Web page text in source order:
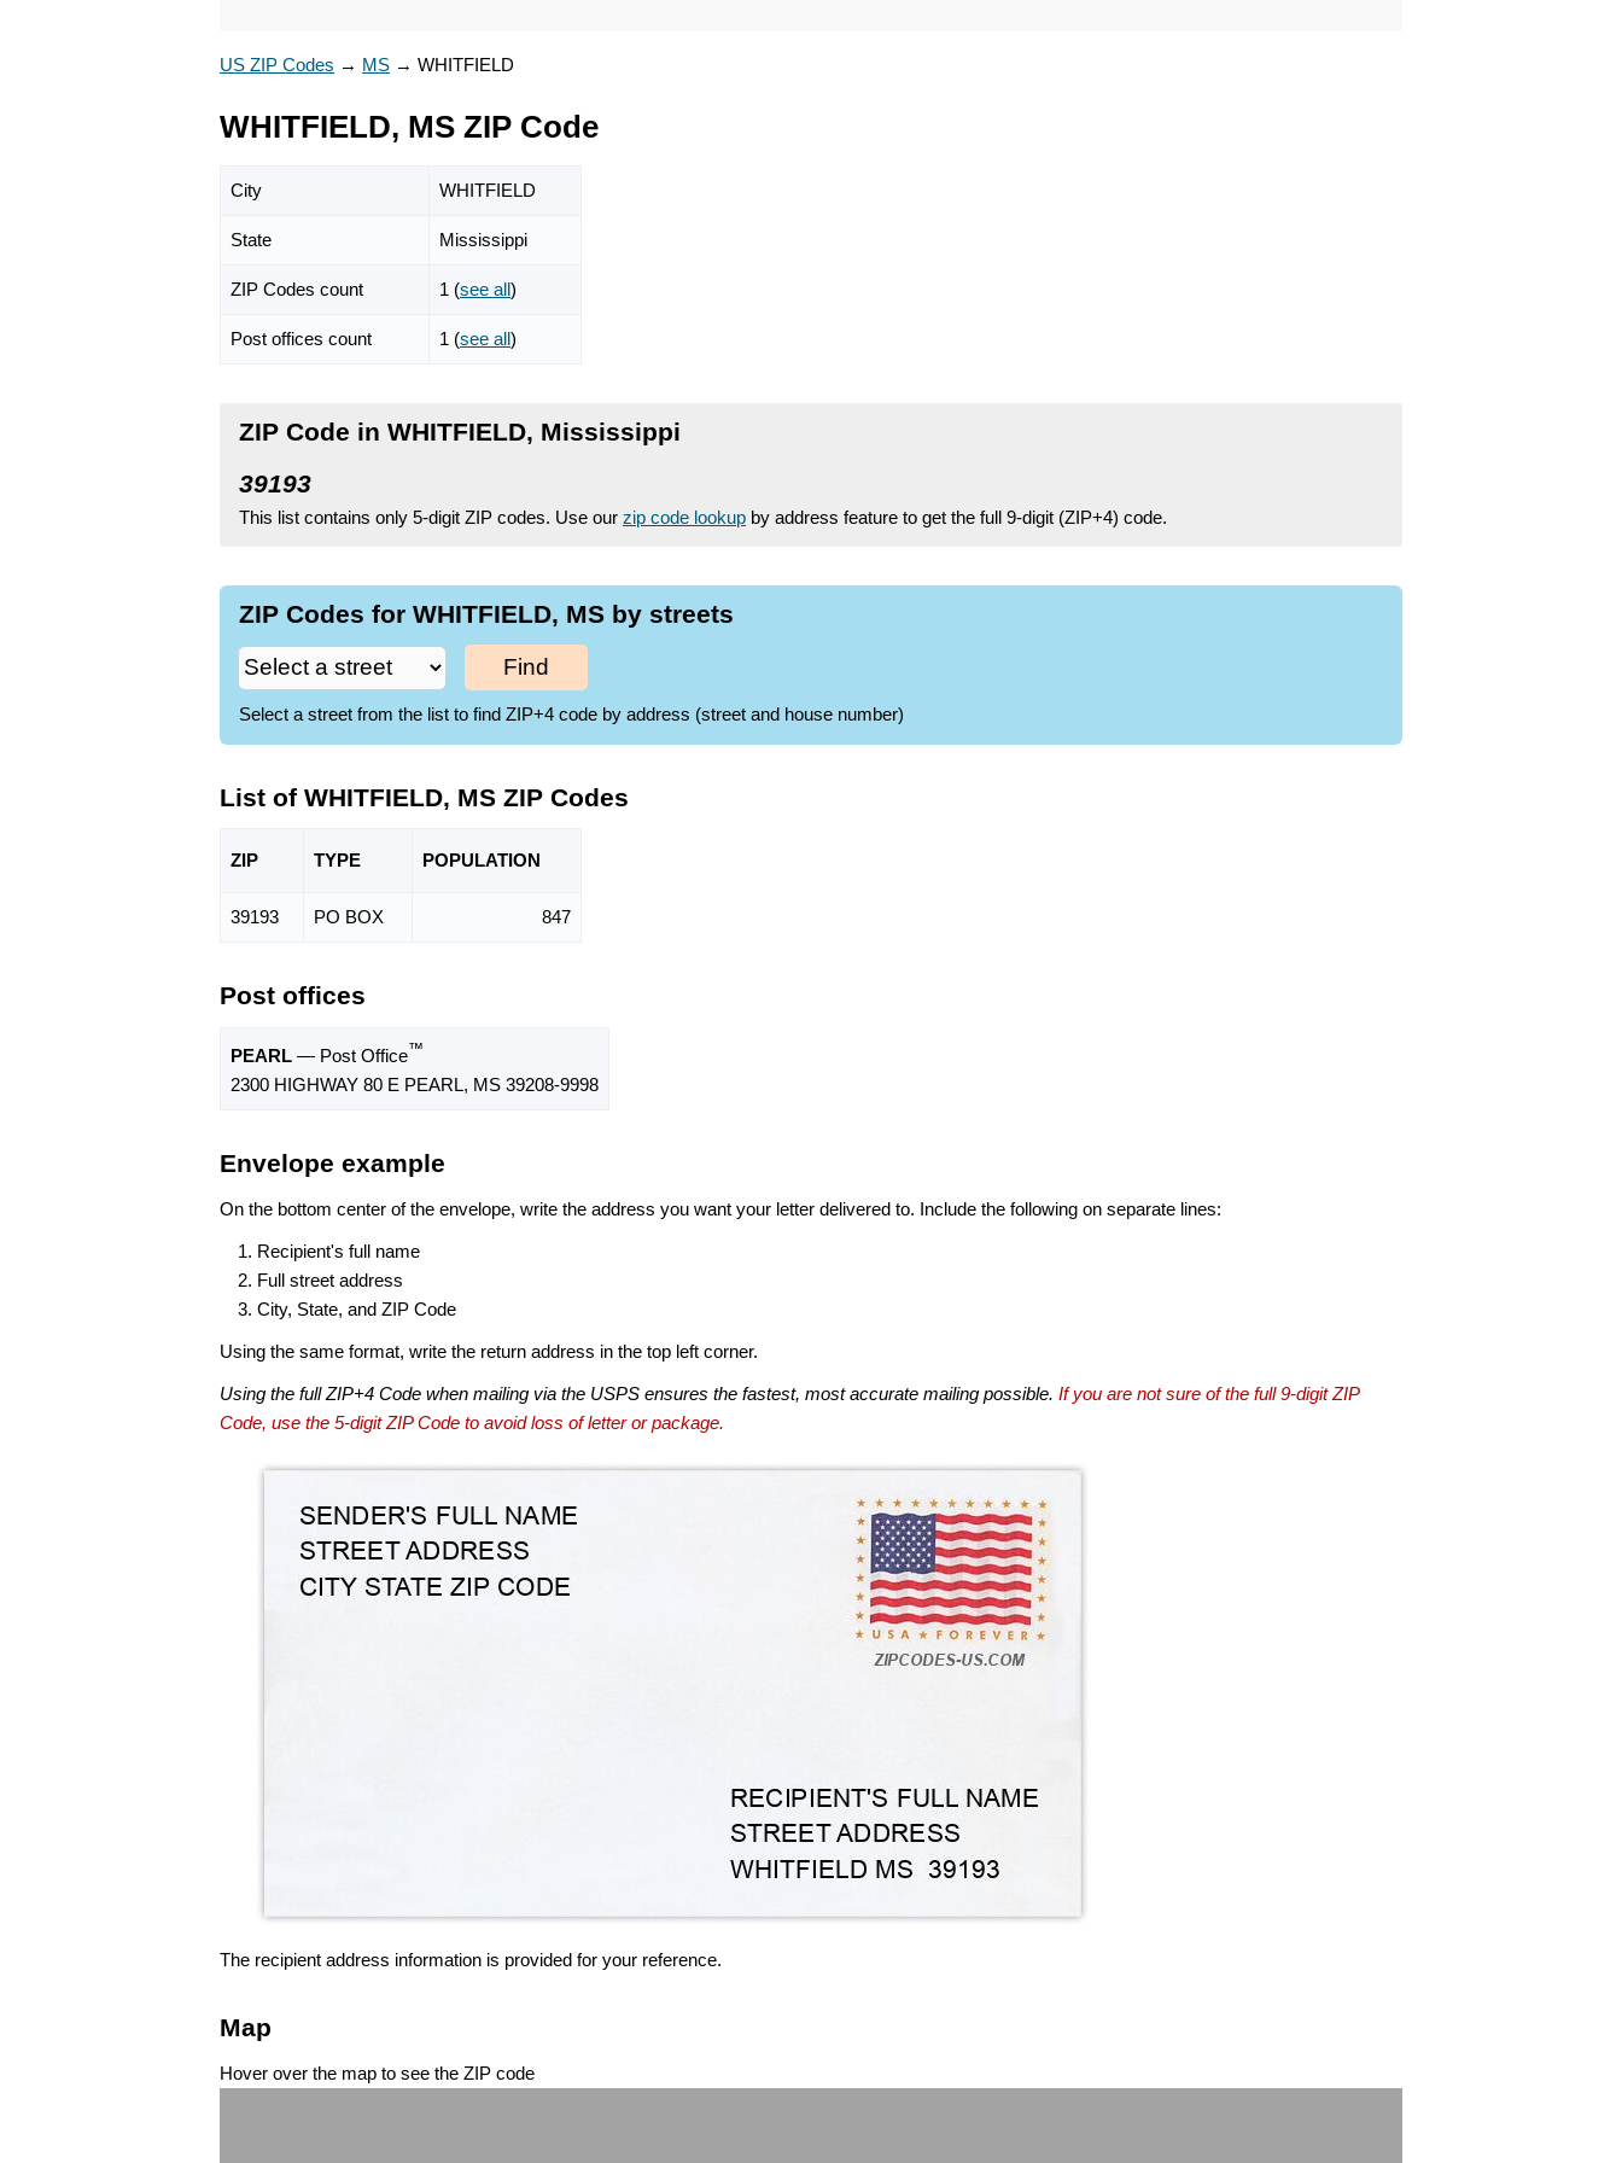
US ZIP Codes → MS → WHITFIELD
WHITFIELD, MS ZIP Code
City WHITFIELD
State Mississippi
ZIP Codes count 1 (see all)
Post offices count 1 (see all)
ZIP Code in WHITFIELD, Mississippi
39193
This list contains only 5-digit ZIP codes. Use our zip code lookup by address feature to get the full 9-digit (ZIP+4) code.
ZIP Codes for WHITFIELD, MS by streets
Find
Select a street from the list to find ZIP+4 code by address (street and house number)
List of WHITFIELD, MS ZIP Codes
ZIP TYPE POPULATION
39193 PO BOX 847
Post offices
PEARL — Post Office™
2300 HIGHWAY 80 E PEARL, MS 39208-9998
Envelope example
On the bottom center of the envelope, write the address you want your letter delivered to. Include the following on separate lines:
Recipient's full name
Full street address
City, State, and ZIP Code
Using the same format, write the return address in the top left corner.
Using the full ZIP+4 Code when mailing via the USPS ensures the fastest, most accurate mailing possible. If you are not sure of the full 9-digit ZIP
Code, use the 5-digit ZIP Code to avoid loss of letter or package.
The recipient address information is provided for your reference.
Map
Hover over the map to see the ZIP code